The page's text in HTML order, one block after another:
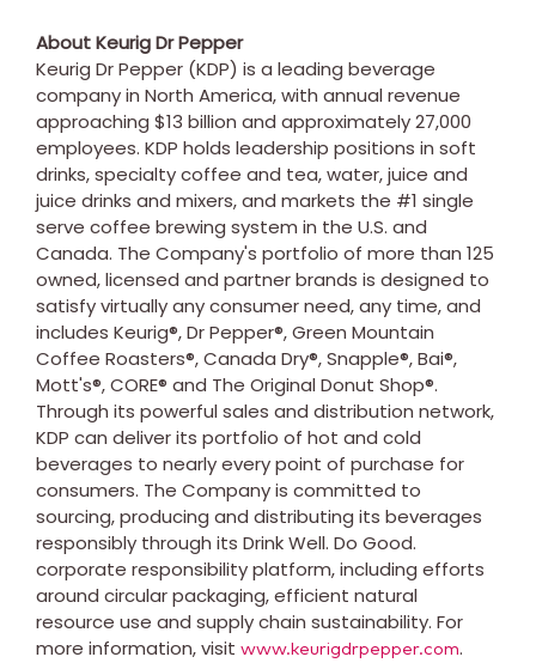
About Keurig Dr Pepper
Keurig Dr Pepper (KDP) is a leading beverage
company in North America, with annual revenue
approaching $13 billion and approximately 27,000
employees. KDP holds leadership positions in soft
drinks, specialty coffee and tea, water, juice and
juice drinks and mixers, and markets the #1 single
serve coffee brewing system in the U.S. and
Canada. The Company's portfolio of more than 125
owned, licensed and partner brands is designed to
satisfy virtually any consumer need, any time, and
includes Keurig®, Dr Pepper®, Green Mountain
Coffee Roasters®, Canada Dry®, Snapple®, Bai®,
Mott's®, CORE® and The Original Donut Shop®.
Through its powerful sales and distribution network,
KDP can deliver its portfolio of hot and cold
beverages to nearly every point of purchase for
consumers. The Company is committed to
sourcing, producing and distributing its beverages
responsibly through its Drink Well. Do Good.
corporate responsibility platform, including efforts
around circular packaging, efficient natural
resource use and supply chain sustainability. For
more information, visit www.keurigdrpepper.com.